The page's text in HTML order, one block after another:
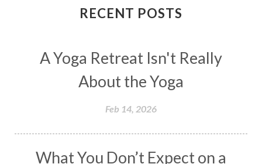
RECENT POSTS
A Yoga Retreat Isn't Really
About the Yoga
Feb 14, 2026
What You Don’t Expect on a